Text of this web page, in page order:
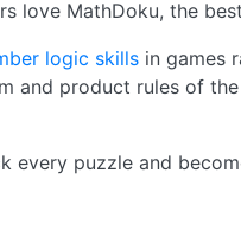
love MathDoku, the
logic skills in games
and product rules of
every puzzle and